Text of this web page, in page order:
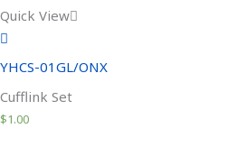
Quick View
YHCS-01GL/ONX
Cufflink Set
$1.00